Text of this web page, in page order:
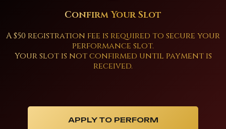
Confirm Your Slot
A $50 registration fee is required to secure your
performance slot.
Your slot is not confirmed until payment is
received.
APPLY TO PERFORM